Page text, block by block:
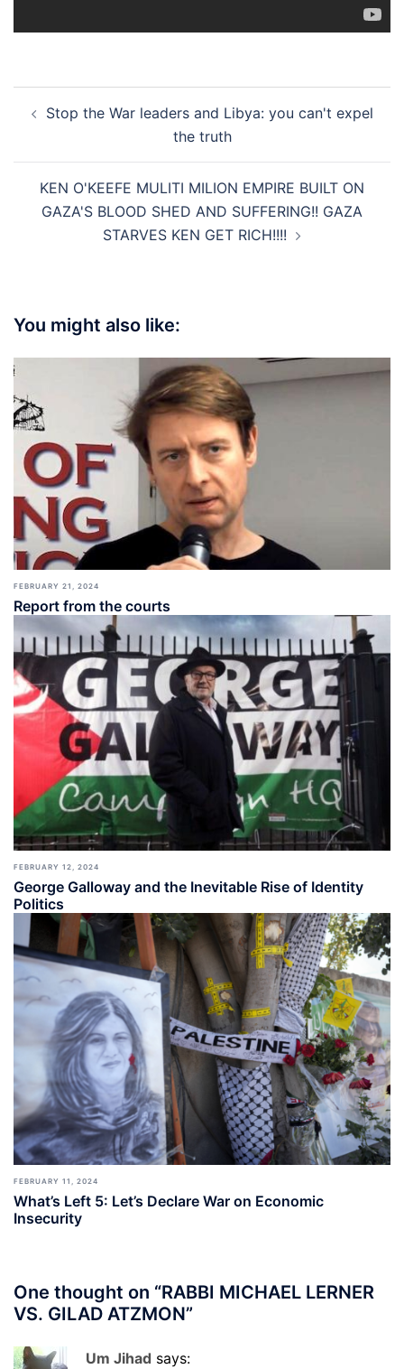
navigation
Stop the War leaders and Libya: you can't expel
the truth
KEN O'KEEFE MULITI MILION EMPIRE BUILT ON
GAZA'S BLOOD SHED AND SUFFERING!! GAZA
STARVES KEN GET RICH!!!!
You might also like:
FEBRUARY 21, 2024
Report from the courts
FEBRUARY 12, 2024
George Galloway and the Inevitable Rise of Identity
Politics
FEBRUARY 11, 2024
What’s Left 5: Let’s Declare War on Economic
Insecurity
One thought on “RABBI MICHAEL LERNER
VS. GILAD ATZMON”
Um Jihad says: